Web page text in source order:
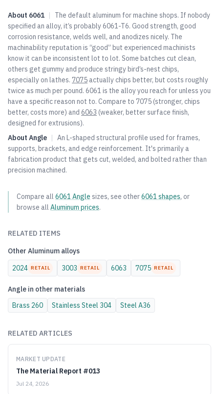
About 6061 |
The default aluminum for machine shops. If nobody
specified an alloy, it’s probably 6061-T6. Good strength, good
corrosion resistance, welds well, and anodizes nicely. The
machinability reputation is “good” but experienced machinists
know it can be inconsistent lot to lot. Some batches cut clean,
others get gummy and produce stringy bird’s-nest chips,
especially on lathes. 7075 actually chips better, but costs roughly
twice as much per pound. 6061 is the alloy you reach for unless you
have a specific reason not to. Compare to 7075(stronger, chips
better, costs more) and 6063 (weaker, better surface finish,
designed for extrusions).
About Angle | An L-shaped structural profile used for frames,
supports, brackets, and edge reinforcement. It's primarily a
fabrication product that gets cut, welded, and bolted rather than
precision machined.
Compare all 6061 Angle sizes, see other6061 shapes, or
browse all Aluminum prices.
RELATED ITEMS
Other Aluminum alloys
2024 RETAIL 3003 RETAIL 6063 7075 RETAIL
Angle in other materials
Brass 260 Stainless Steel 304 Steel A36
RELATED ARTICLES
MARKET UPDATE
The Material Report #013
Jul 24, 2026